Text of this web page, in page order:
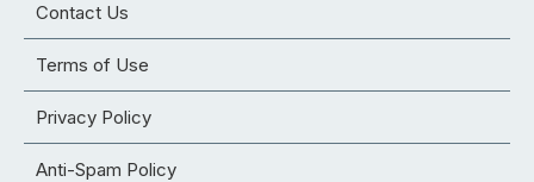
Contact Us
Terms of Use
Privacy Policy
Anti-Spam Policy